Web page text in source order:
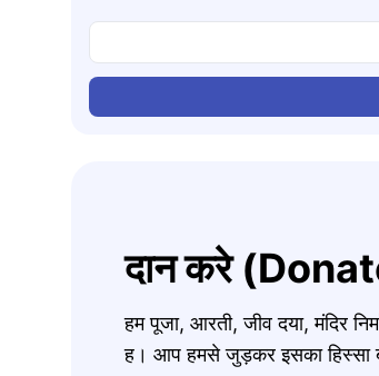
दान करे
हम पूजा, आरती, जीव दया, मंदिर
ह। आप हमसे जुड़कर इसका हिस्सा